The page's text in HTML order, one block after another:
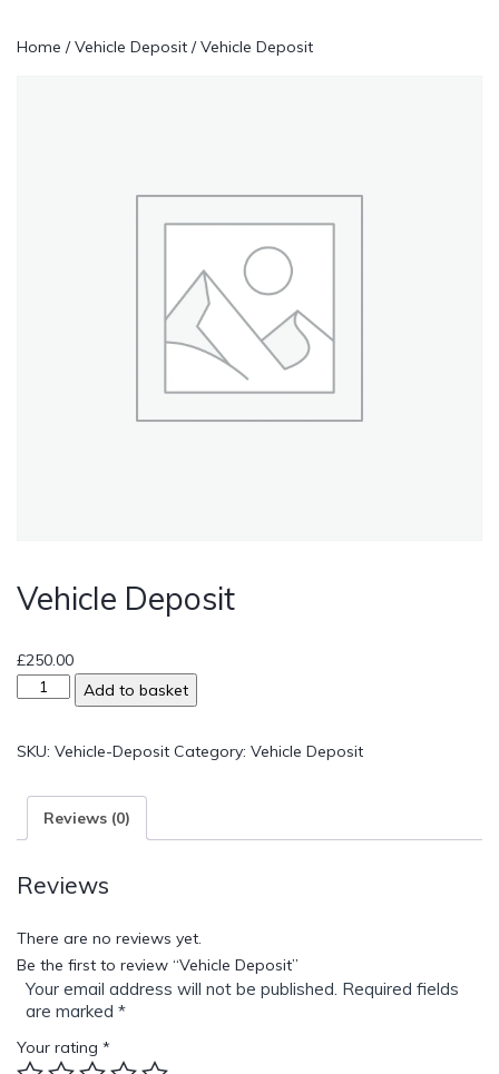
Home /Vehicle Deposit / Vehicle Deposit
Vehicle Deposit
£250.00
Add to basket
SKU: Vehicle-Deposit Category: Vehicle Deposit
Reviews (0)
Reviews
There are no reviews yet.
Be the first to review “Vehicle Deposit”
Your email address will not be published. Required fields
are marked *
Your rating *